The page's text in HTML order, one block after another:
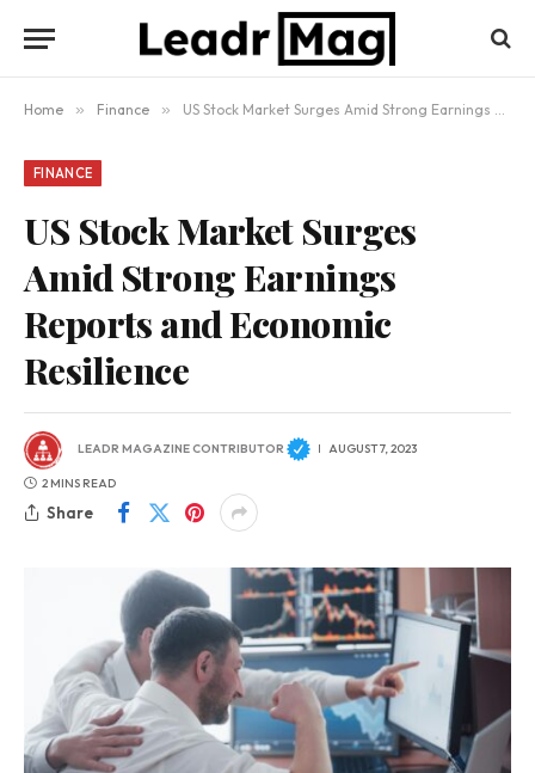
Home » Finance » US Stock Market Surges Amid Strong Earnings Reports and Economic Resilience
FINANCE
US Stock Market Surges
Amid Strong Earnings
Reports and Economic
Resilience
LEADR MAGAZINE CONTRIBUTOR AUGUST 7, 2023
2 MINS READ
Share